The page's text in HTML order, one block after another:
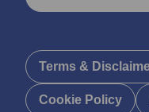
Terms &
Cookie Policy